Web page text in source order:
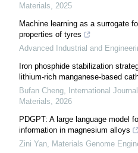
Materials
2025
Machine learning as a surrogate
properties of tyres
Advanced Industrial and
Iron phosphide stabilization
lithium-rich manganese-based
Bufan Cheng International
Materials
2026
PDGPT: A large language model
information in magnesium alloys
Zini Yan Materials Genome